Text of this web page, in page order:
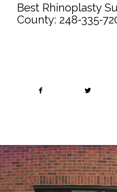
Best Rhinoplasty
County: 248-335-